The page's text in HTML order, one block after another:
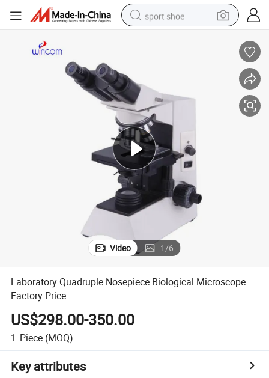
sport shoe
pullover hoody
basketball shoe
wheel loader
electric tricycle
Video 1/6
Laboratory Quadruple Nosepiece Biological Microscope
Factory Price
US$298.00-350.00
1 Piece (MOQ)
Key attributes